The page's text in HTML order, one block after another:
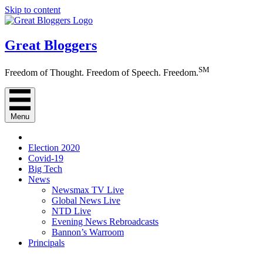
Skip to content
Great Bloggers
Freedom of Thought. Freedom of Speech. Freedom.SM
Menu
Election 2020
Covid-19
Big Tech
News
Newsmax TV Live
Global News Live
NTD Live
Evening News Rebroadcasts
Bannon’s Warroom
Principals